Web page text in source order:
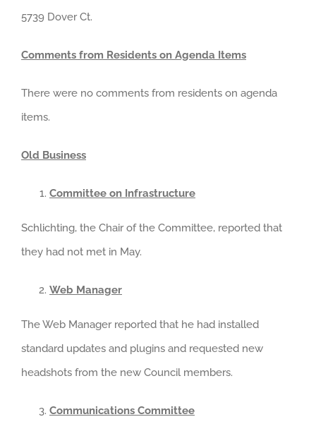
5739 Dover Ct.
Comments from Residents on Agenda Items
There were no comments from residents on agenda
items.
Old Business
Committee on Infrastructure
Schlichting, the Chair of the Committee, reported that
they had not met in May.
Web Manager
The Web Manager reported that he had installed
standard updates and plugins and requested new
headshots from the new Council members.
Communications Committee